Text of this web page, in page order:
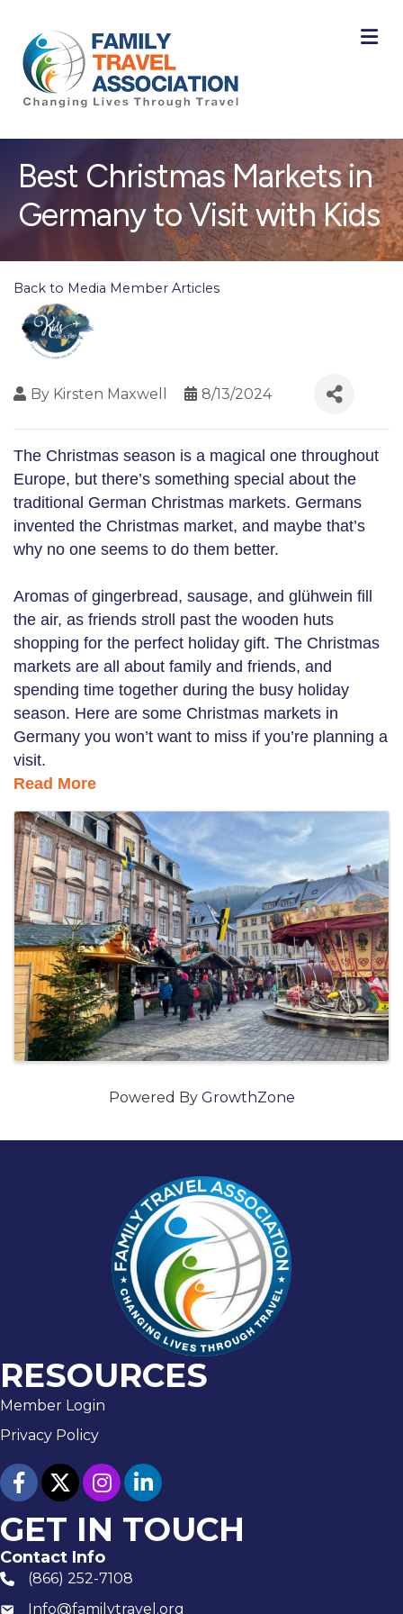
Best Christmas Markets in
Germany to Visit with Kids
Back to Media Member Articles
By Kirsten Maxwell 8/13/2024
The Christmas season is a magical one throughout
Europe, but there’s something special about the
traditional German Christmas markets. Germans
invented the Christmas market, and maybe that’s
why no one seems to do them better.
Aromas of gingerbread, sausage, and glühwein fill
the air, as friends stroll past the wooden huts
shopping for the perfect holiday gift. The Christmas
markets are all about family and friends, and
spending time together during the busy holiday
season. Here are some Christmas markets in
Germany you won’t want to miss if you’re planning a
visit.
Read More
Images
Powered By GrowthZone
RESOURCES
Member Login
Privacy Policy
facebooktwitterInstagramlinked in
GET IN TOUCH
Contact Info
phone number
(866) 252-7108
Info@familytravel.org